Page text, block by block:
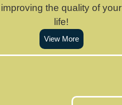
improving the quality of your
life!
View More